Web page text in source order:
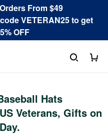
From $49
VETERAN25 to get
OFF
Hats
Veterans, Gifts on